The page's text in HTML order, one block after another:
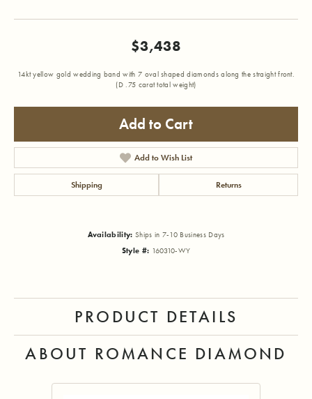
$3,438
14kt yellow gold wedding band with 7 oval shaped diamonds along the straight front.
(D .75 carat total weight)
Add to Cart
Add to Wish List
Shipping Returns
Availability: Ships in 7-10 Business Days
Style #: 160310-WY
PRODUCT DETAILS
ABOUT ROMANCE DIAMOND